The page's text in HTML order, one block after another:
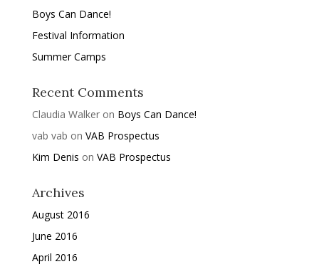
Boys Can Dance!
Festival Information
Summer Camps
Recent Comments
Claudia Walkeron Boys Can Dance!
vab vab on VAB Prospectus
Kim Denis on VAB Prospectus
Archives
August 2016
June 2016
April 2016